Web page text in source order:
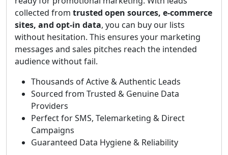
collected from trusted open sources, e-commerce
sites, and opt-in data, you can buy our lists
without hesitation. This ensures your marketing
messages and sales pitches reach the intended
audience without fail.
Thousands of Active & Authentic Leads
Sourced from Trusted & Genuine Data
Providers
Perfect for SMS, Telemarketing & Direct
Campaigns
Guaranteed Data Hygiene & Reliability